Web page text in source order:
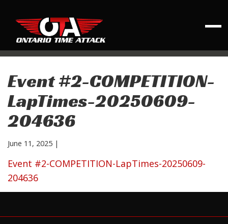
Event #2-COMPETITION-
LapTimes-20250609-
204636
June 11, 2025 |
Event #2-COMPETITION-LapTimes-20250609-
204636